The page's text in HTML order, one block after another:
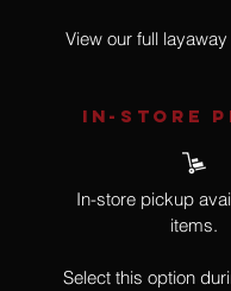
View our full
IN-STORE
In-store pickup
items.
Select this option